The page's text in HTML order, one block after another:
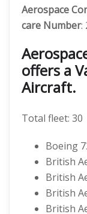
Aerospace
care Number:
offers a
Aircraft.
Total fleet: 30
Boeing
British
British
British
British